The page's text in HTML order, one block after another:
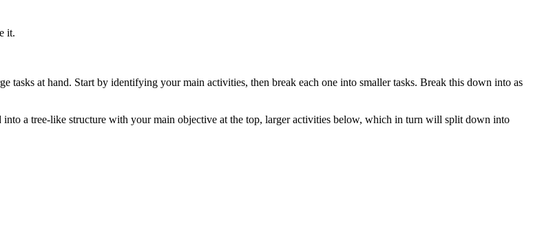
it.
tasks at hand. Start by identifying your main activities, then break each one into smaller tasks. Break this down into as
a tree-like structure with your main objective at the top, larger activities below, which in turn will split down into